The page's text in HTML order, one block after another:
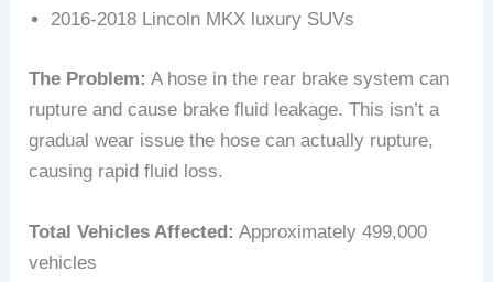
2016-2018 Lincoln MKX luxury SUVs
The Problem: A hose in the rear brake system can
rupture and cause brake fluid leakage. This isn’t a
gradual wear issue the hose can actually rupture,
causing rapid fluid loss.
Total Vehicles Affected: Approximately 499,000
vehicles